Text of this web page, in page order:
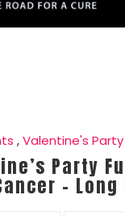
,Valentine's Party
Party
–